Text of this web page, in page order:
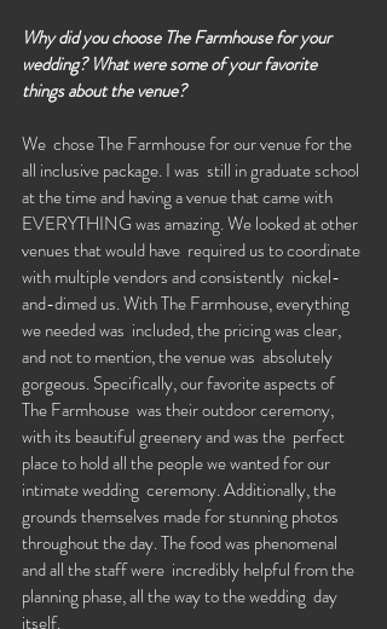
Why did you choose The Farmhouse for your
wedding? What were some of your favorite
things about the venue?
We  chose The Farmhouse for our venue for the
all inclusive package. I was  still in graduate school
at the time and having a venue that came with
EVERYTHING was amazing. We looked at other
venues that would have  required us to coordinate
with multiple vendors and consistently  nickel-
and-dimed us. With The Farmhouse, everything
we needed was  included, the pricing was clear,
and not to mention, the venue was  absolutely
gorgeous. Specifically, our favorite aspects of
The Farmhouse  was their outdoor ceremony,
with its beautiful greenery and was the  perfect
place to hold all the people we wanted for our
intimate wedding  ceremony. Additionally, the
grounds themselves made for stunning photos
throughout the day. The food was phenomenal
and all the staff were  incredibly helpful from the
planning phase, all the way to the wedding  day
itself.